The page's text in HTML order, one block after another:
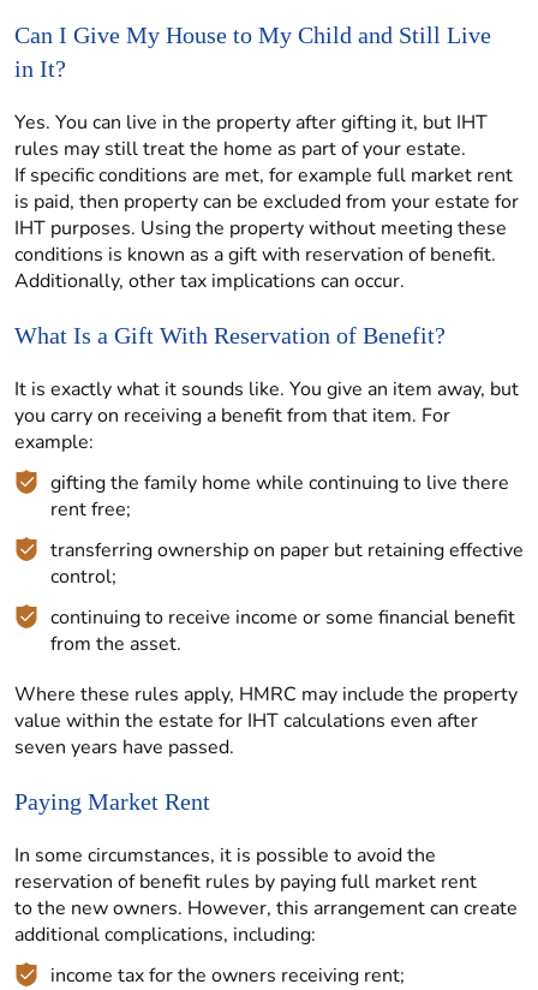
Can I Give My House to My Child and Still Live
in It?
Yes. You can live in the property after gifting it, but IHT
rules may still treat the home as part of your estate.
If specific conditions are met, for example full market rent
is paid, then property can be excluded from your estate for
IHT purposes. Using the property without meeting these
conditions is known as a gift with reservation of benefit.
Additionally, other tax implications can occur.
What Is a Gift With Reservation of Benefit?
It is exactly what it sounds like. You give an item away, but
you carry on receiving a benefit from that item. For
example:
gifting the family home while continuing to live there
rent free;
transferring ownership on paper but retaining effective
control;
continuing to receive income or some financial benefit
from the asset.
Where these rules apply, HMRC may include the property
value within the estate for IHT calculations even after
seven years have passed.
Paying Market Rent
In some circumstances, it is possible to avoid the
reservation of benefit rules by paying full market rent
to the new owners. However, this arrangement can create
additional complications, including:
income tax for the owners receiving rent;